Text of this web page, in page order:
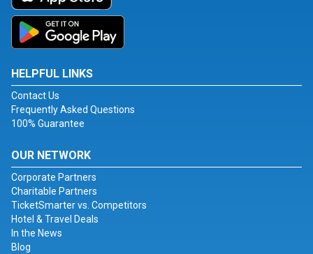
HELPFUL LINKS
Contact Us
Frequently Asked Questions
100% Guarantee
OUR NETWORK
Corporate Partners
Charitable Partners
TicketSmarter vs. Competitors
Hotel & Travel Deals
In the News
Blog